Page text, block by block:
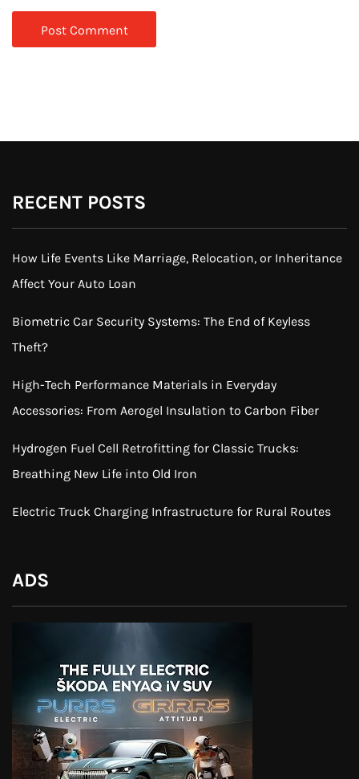
RECENT POSTS
How Life Events Like Marriage, Relocation, or Inheritance
Affect Your Auto Loan
Biometric Car Security Systems: The End of Keyless
Theft?
High-Tech Performance Materials in Everyday
Accessories: From Aerogel Insulation to Carbon Fiber
Hydrogen Fuel Cell Retrofitting for Classic Trucks:
Breathing New Life into Old Iron
Electric Truck Charging Infrastructure for Rural Routes
ADS